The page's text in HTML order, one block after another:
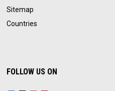
Sitemap
Countries
FOLLOW US ON